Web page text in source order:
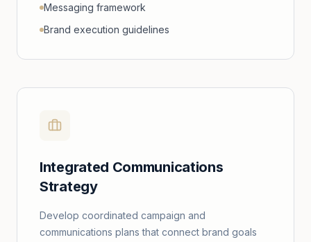
Messaging framework
Brand execution guidelines
Integrated Communications
Strategy
Develop coordinated campaign and
communications plans that connect brand goals